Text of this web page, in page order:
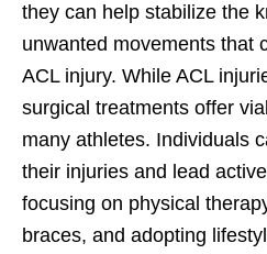
they can help stabilize the
unwanted movements that
ACL injury. While ACL
surgical treatments offer
many athletes. Individuals
their injuries and lead
focusing on physical
braces, and adopting